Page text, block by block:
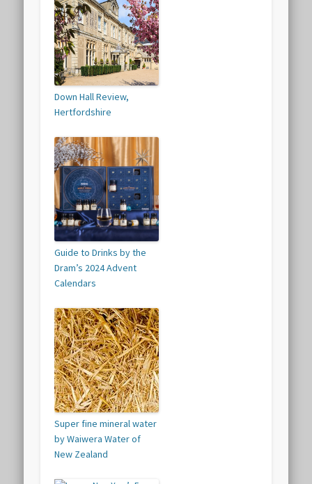
Down Hall Review,
Hertfordshire
Guide to Drinks by the
Dram’s 2024 Advent
Calendars
Super fine mineral water
by Waiwera Water of
New Zealand